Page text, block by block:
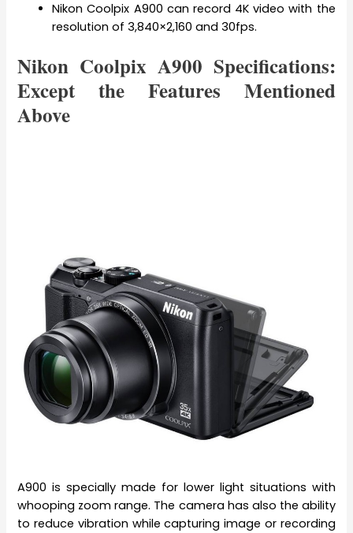
Nikon Coolpix A900 can record 4K video with the
resolution of 3,840×2,160 and 30fps.
Nikon Coolpix A900 Specifications:
Except the Features Mentioned
Above
A900 is specially made for lower light situations with
whooping zoom range. The camera has also the ability
to reduce vibration while capturing image or recording